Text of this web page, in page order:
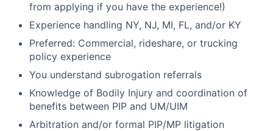
from applying if you have the experience!)
Experience handling NY, NJ, MI, FL, and/or KY
Preferred: Commercial, rideshare, or trucking
policy experience
You understand subrogation referrals
Knowledge of Bodily Injury and coordination of
benefits between PIP and UM/UIM
Arbitration and/or formal PIP/MP litigation